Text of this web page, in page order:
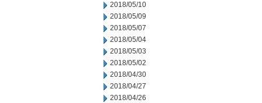
2018/05/10
2018/05/09
2018/05/07
2018/05/04
2018/05/03
2018/05/02
2018/04/30
2018/04/27
2018/04/26